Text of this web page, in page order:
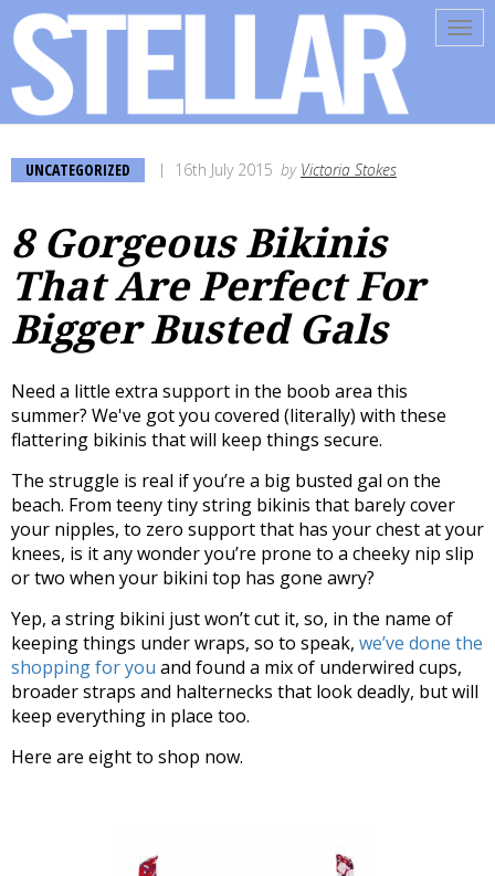
UNCATEGORIZED 16th July 2015 by Victoria Stokes
8 Gorgeous Bikinis
That Are Perfect For
Bigger Busted Gals
Need a little extra support in the boob area this
summer? We've got you covered (literally) with these
flattering bikinis that will keep things secure.
The struggle is real if you’re a big busted gal on the
beach. From teeny tiny string bikinis that barely cover
your nipples, to zero support that has your chest at your
knees, is it any wonder you’re prone to a cheeky nip slip
or two when your bikini top has gone awry?
Yep, a string bikini just won’t cut it, so, in the name of
keeping things under wraps, so to speak, we’ve done the
shopping for you and found a mix of underwired cups,
broader straps and halternecks that look deadly, but will
keep everything in place too.
Here are eight to shop now.